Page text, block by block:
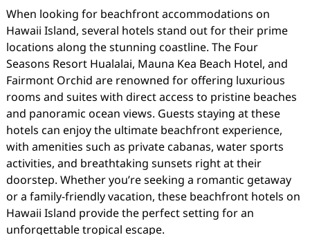
When looking for beachfront accommodations on
Hawaii Island, several hotels stand out for their prime
locations along the stunning coastline. The Four
Seasons Resort Hualalai, Mauna Kea Beach Hotel, and
Fairmont Orchid are renowned for offering luxurious
rooms and suites with direct access to pristine beaches
and panoramic ocean views. Guests staying at these
hotels can enjoy the ultimate beachfront experience,
with amenities such as private cabanas, water sports
activities, and breathtaking sunsets right at their
doorstep. Whether you’re seeking a romantic getaway
or a family-friendly vacation, these beachfront hotels on
Hawaii Island provide the perfect setting for an
unforgettable tropical escape.